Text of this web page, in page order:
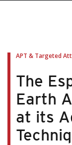
APT & Targeted
The
Earth
at its